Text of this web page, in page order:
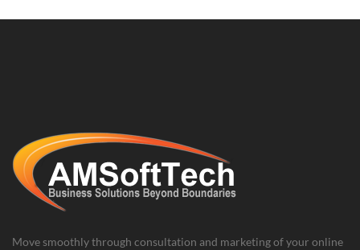
Move smoothly through consultation and marketing of your online